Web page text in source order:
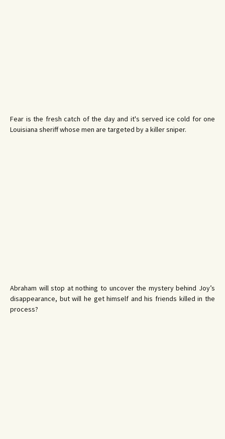
Fear is the fresh catch of the day and it's served ice cold for one
Louisiana sheriff whose men are targeted by a killer sniper.
Abraham will stop at nothing to uncover the mystery behind Joy’s
disappearance, but will he get himself and his friends killed in the
process?